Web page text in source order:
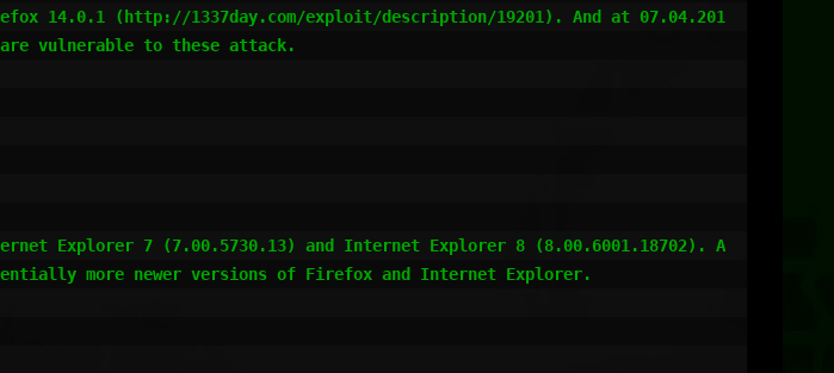
14.0.1 (http://1337day.com/exploit/description/19201). And at 07.04.201
vulnerable to these attack.
Explorer 7 (7.00.5730.13) and Internet Explorer 8 (8.00.6001.18702). A
more newer versions of Firefox and Internet Explorer.